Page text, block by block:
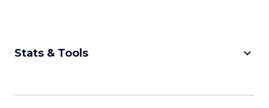
Stats & Tools keyboard_arrow_down